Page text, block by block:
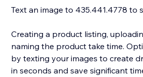
Text an image to 435.441.4778 to
Creating a product listing,
naming the product take time.
by texting your images to create
in seconds and save significant